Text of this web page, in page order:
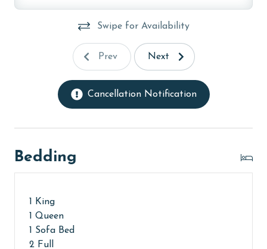
Swipe for Availability
Prev Next
Cancellation Notification
Bedding
1 King
1 Queen
1 Sofa Bed
2 Full